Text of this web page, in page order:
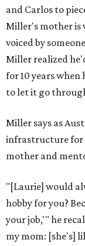
and Carlos to
Miller's mother is
voiced by
Miller realized
for 10 years
to let it go
Miller says as
infrastructure for
mother and
"[Laurie] would
hobby for you?
your job,'" he
my mom: [she's]